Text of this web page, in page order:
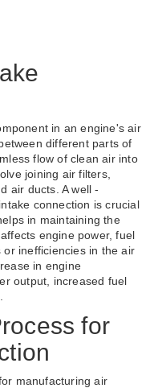
in an engine's air
different parts of
flow of clean air into
joining air filters,
air ducts. A well -
connection is crucial
in maintaining the
engine power, fuel
or inefficiencies in the air
in engine
output, increased fuel
for
manufacturing air